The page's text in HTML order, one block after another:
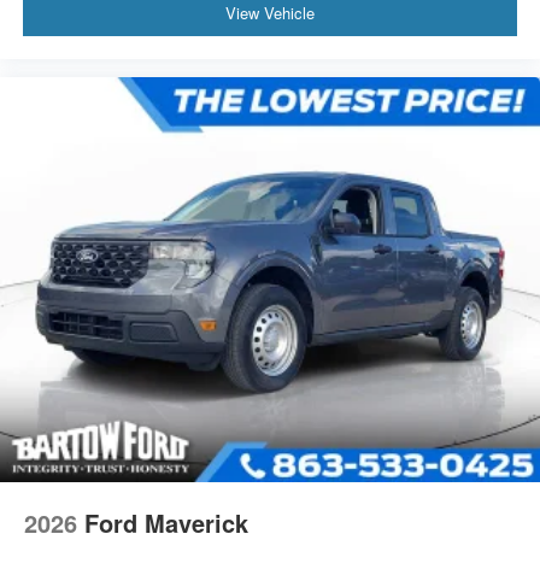
View Vehicle
2026 Ford Maverick